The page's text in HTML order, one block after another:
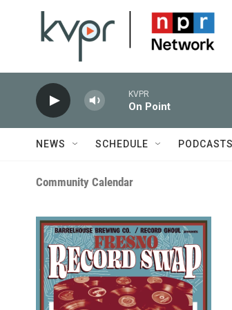
KVPR
On Point
NEWS SCHEDULE PODCASTS
Community Calendar